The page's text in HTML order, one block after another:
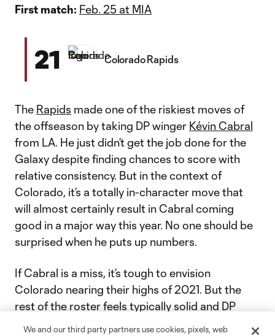
First match: Feb. 25 at MIA
21 Colorado Rapids
The Rapids made one of the riskiest moves of
the offseason by taking DP winger Kévin Cabral
from LA. He just didn’t get the job done for the
Galaxy despite finding chances to score with
relative consistency. But in the context of
Colorado, it’s a totally in-character move that
will almost certainly result in Cabral coming
good in a major way this year. No one should be
surprised when he puts up numbers.
If Cabral is a miss, it’s tough to envision
Colorado nearing their highs of 2021. But the
rest of the roster feels typically solid and DP
We and our third party partners use cookies, pixels, web